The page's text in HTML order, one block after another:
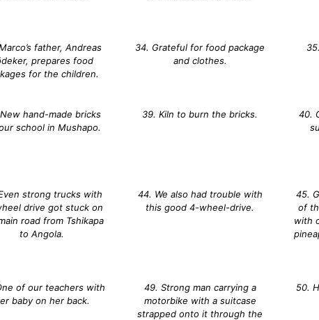
father, Andreas
prepares food
for the children.
34. Grateful for food package
and clothes.
hand-made bricks
school in Mushapo.
39. Kiln to burn the bricks.
40.
strong trucks with
drive got stuck on
road from Tshikapa
to Angola.
44. We also had trouble with
this good 4-wheel-drive.
45.
of
with
of our teachers with
baby on her back.
49. Strong man carrying a
motorbike with a suitcase
strapped onto it through the
50.